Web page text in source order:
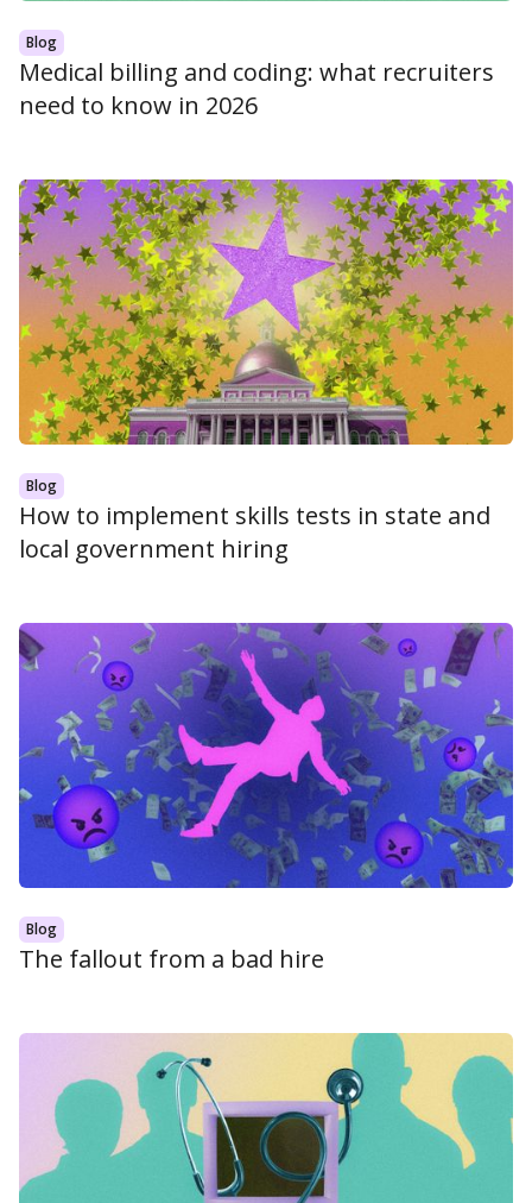
Blog
Medical billing and coding: what recruiters
need to know in 2026
Blog
How to implement skills tests in state and
local government hiring
Blog
The fallout from a bad hire